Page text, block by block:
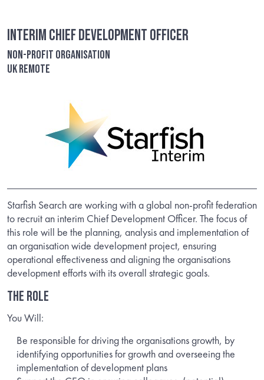
Interim Chief Development Officer
Non-Profit Organisation
UK remote
Starfish Search are working with a global non-profit federation
to recruit an interim Chief Development Officer. The focus of
this role will be the planning, analysis and implementation of
an organisation wide development project, ensuring
operational effectiveness and aligning the organisations
development efforts with its overall strategic goals.
THE ROLE
You Will:
Be responsible for driving the organisations growth, by
identifying opportunities for growth and overseeing the
implementation of development plans